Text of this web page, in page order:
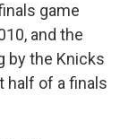
game
and the
by the Knicks
half of a finals